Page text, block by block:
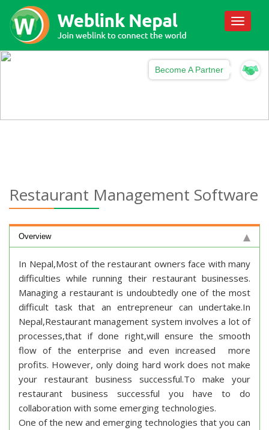
Toggle
Become A Partner
Restaurant Management Software
Overview
In Nepal,Most of the restaurant owners face with many
difficulties while running their restaurant businesses.
Managing a restaurant is undoubtedly one of the most
difficult task that an entrepreneur can undertake.In
Nepal,Restaurant management system involves a lot of
processes,that if done right,will ensure the smooth
flow of the enterprise and even increased more
profits. However, only doing hard work does not make
your restaurant business successful.To make your
restaurant business successful you have to do
collaboration with some emerging technologies.
One of the new and emerging technologies that you can